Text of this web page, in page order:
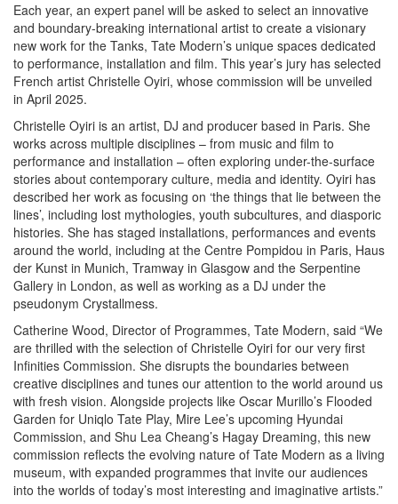
Each year, an expert panel will be asked to select an innovative
and boundary-breaking international artist to create a visionary
new work for the Tanks, Tate Modern’s unique spaces dedicated
to performance, installation and film. This year’s jury has selected
French artist Christelle Oyiri, whose commission will be unveiled
in April 2025.
Christelle Oyiri is an artist, DJ and producer based in Paris. She
works across multiple disciplines – from music and film to
performance and installation – often exploring under-the-surface
stories about contemporary culture, media and identity. Oyiri has
described her work as focusing on ‘the things that lie between the
lines’, including lost mythologies, youth subcultures, and diasporic
histories. She has staged installations, performances and events
around the world, including at the Centre Pompidou in Paris, Haus
der Kunst in Munich, Tramway in Glasgow and the Serpentine
Gallery in London, as well as working as a DJ under the
pseudonym Crystallmess.
Catherine Wood, Director of Programmes, Tate Modern, said “We
are thrilled with the selection of Christelle Oyiri for our very first
Infinities Commission. She disrupts the boundaries between
creative disciplines and tunes our attention to the world around us
with fresh vision. Alongside projects like Oscar Murillo’s Flooded
Garden for Uniqlo Tate Play, Mire Lee’s upcoming Hyundai
Commission, and Shu Lea Cheang’s Hagay Dreaming, this new
commission reflects the evolving nature of Tate Modern as a living
museum, with expanded programmes that invite our audiences
into the worlds of today’s most interesting and imaginative artists.”